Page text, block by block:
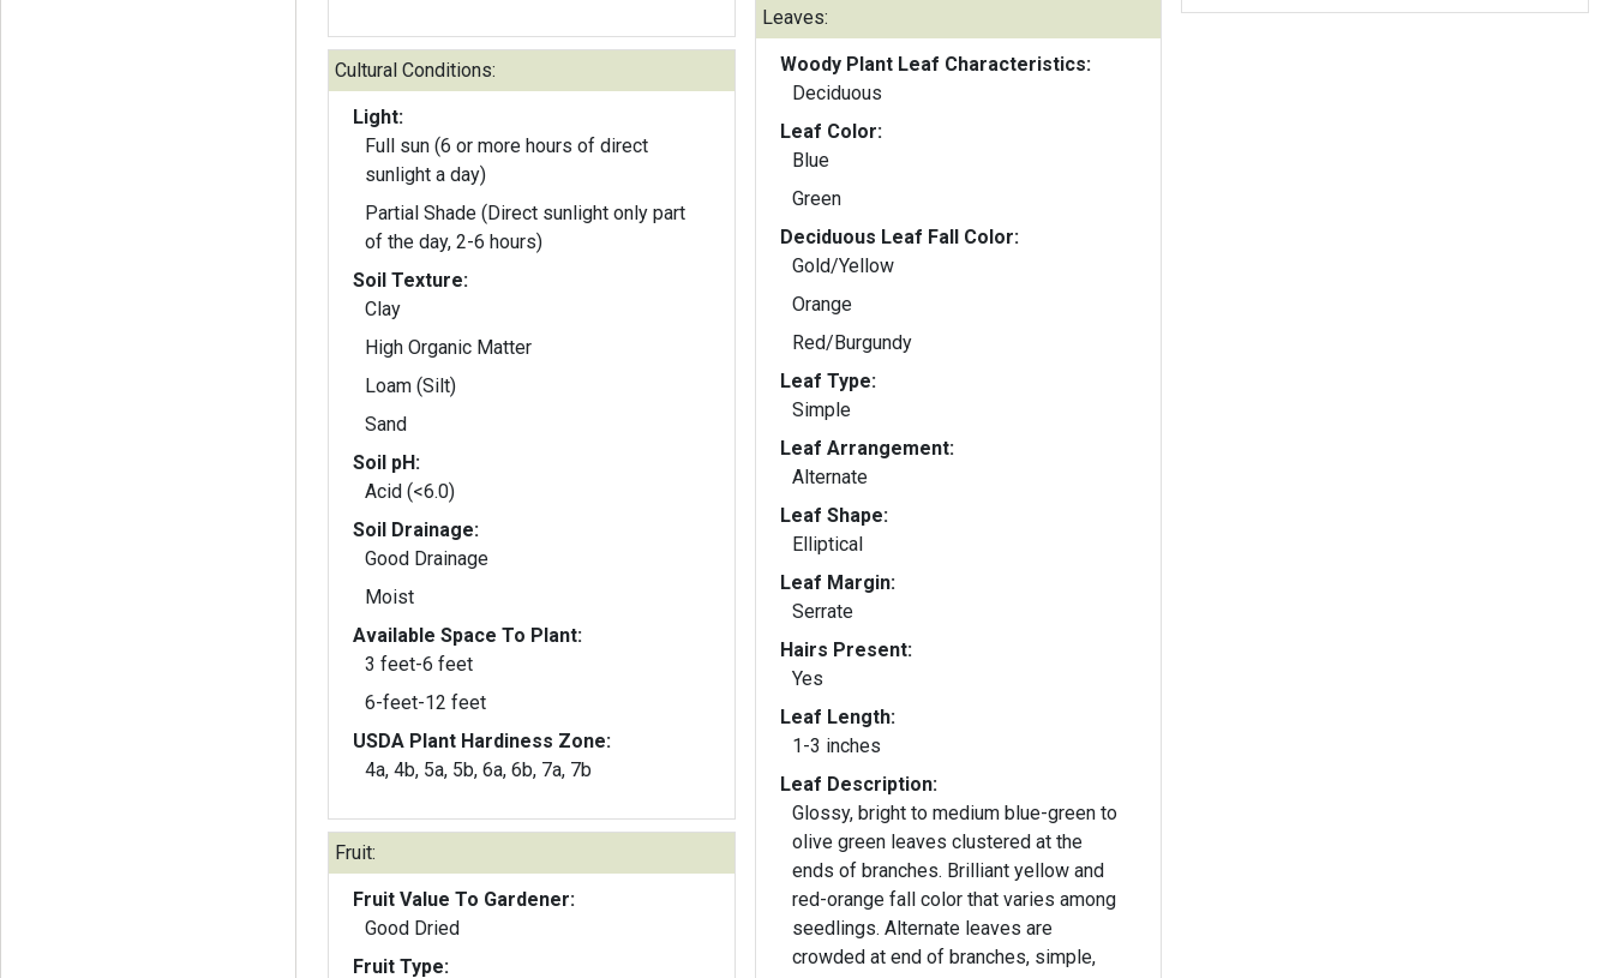
Cultural Conditions:
Light:
Full sun (6 or more hours of direct
sunlight a day)
Partial Shade (Direct sunlight only part
of the day, 2-6 hours)
Soil Texture:
Clay
High Organic Matter
Loam (Silt)
Sand
Soil pH:
Acid (<6.0)
Soil Drainage:
Good Drainage
Moist
Available Space To Plant:
3 feet-6 feet
6-feet-12 feet
USDA Plant Hardiness Zone:
4a, 4b, 5a, 5b, 6a, 6b, 7a, 7b
Fruit:
Fruit Value To Gardener:
Good Dried
Fruit Type:
Leaves:
Woody Plant Leaf Characteristics:
Deciduous
Leaf Color:
Blue
Green
Deciduous Leaf Fall Color:
Gold/Yellow
Orange
Red/Burgundy
Leaf Type:
Simple
Leaf Arrangement:
Alternate
Leaf Shape:
Elliptical
Leaf Margin:
Serrate
Hairs Present:
Yes
Leaf Length:
1-3 inches
Leaf Description:
Glossy, bright to medium blue-green to
olive green leaves clustered at the
ends of branches. Brilliant yellow and
red-orange fall color that varies among
seedlings. Alternate leaves are
crowded at end of branches, simple,